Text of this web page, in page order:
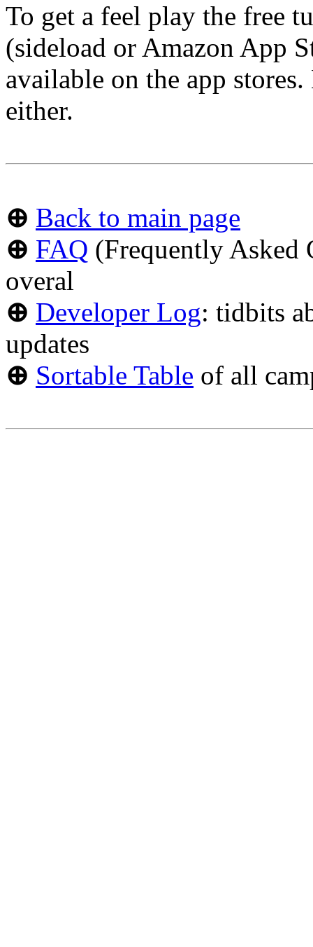
To get a feel play the free
(sideload or Amazon App
available on the app
either.
⊕ Back to main page
⊕ FAQ (Frequently Asked
overal
⊕ Developer Log: tidbits
updates
⊕ Sortable Table of all